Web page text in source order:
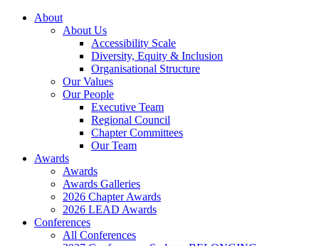
About
About Us
Accessibility Scale
Diversity, Equity & Inclusion
Organisational Structure
Our Values
Our People
Executive Team
Regional Council
Chapter Committees
Our Team
Awards
Awards
Awards Galleries
2026 Chapter Awards
2026 LEAD Awards
Conferences
All Conferences